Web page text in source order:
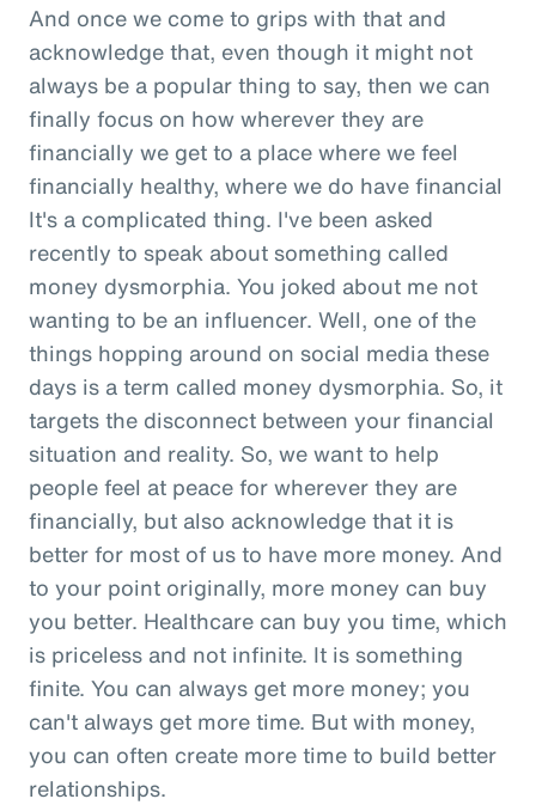
And once we come to grips with that and
acknowledge that, even though it might not
always be a popular thing to say, then we can
finally focus on how wherever they are
financially we get to a place where we feel
financially healthy, where we do have financial
It's a complicated thing. I've been asked
recently to speak about something called
money dysmorphia. You joked about me not
wanting to be an influencer. Well, one of the
things hopping around on social media these
days is a term called money dysmorphia. So, it
targets the disconnect between your financial
situation and reality. So, we want to help
people feel at peace for wherever they are
financially, but also acknowledge that it is
better for most of us to have more money. And
to your point originally, more money can buy
you better. Healthcare can buy you time, which
is priceless and not infinite. It is something
finite. You can always get more money; you
can't always get more time. But with money,
you can often create more time to build better
relationships.